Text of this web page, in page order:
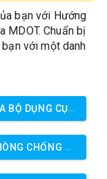
bạn với Hướng
MDOT. Chuẩn bị
với một danh
CỤ CỨU HỘ BÃO
CHỐNG BÃO